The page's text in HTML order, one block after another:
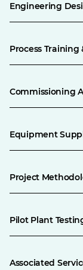
Engineering
Process Training
Commissioning
Equipment
Project
Pilot Plant
Associated